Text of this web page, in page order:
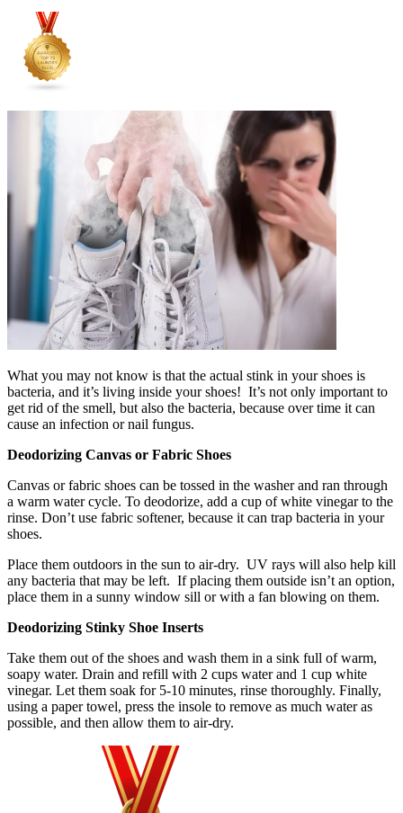
What you may not know is that the actual stink in your shoes is
bacteria, and it’s living inside your shoes! It’s not only important to
get rid of the smell, but also the bacteria, because over time it can
cause an infection or nail fungus.
Deodorizing Canvas or Fabric Shoes
Canvas or fabric shoes can be tossed in the washer and ran through
a warm water cycle. To deodorize, add a cup of white vinegar to the
rinse. Don’t use fabric softener, because it can trap bacteria in your
shoes.
Place them outdoors in the sun to air-dry. UV rays will also help kill
any bacteria that may be left. If placing them outside isn’t an option,
place them in a sunny window sill or with a fan blowing on them.
Deodorizing Stinky Shoe Inserts
Take them out of the shoes and wash them in a sink full of warm,
soapy water. Drain and refill with 2 cups water and 1 cup white
vinegar. Let them soak for 5-10 minutes, rinse thoroughly. Finally,
using a paper towel, press the insole to remove as much water as
possible, and then allow them to air-dry.